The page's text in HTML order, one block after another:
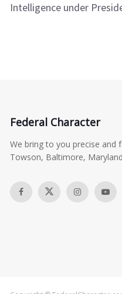
Intelligence under
Federal Character
We bring to you precise and
Towson, Baltimore,